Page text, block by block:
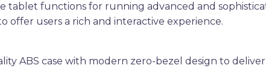
functions for running advanced and
offer users a rich and interactive experience.
ABS case with modern zero-bezel design to